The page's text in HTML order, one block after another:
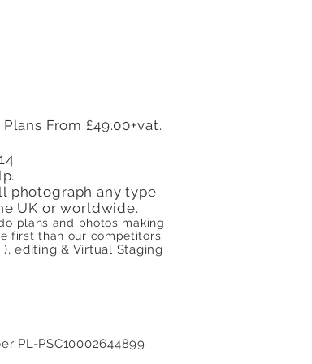
From £49.00+vat.
photograph any type
UK or worldwide.
plans and photos making
first than our competitors.
editing & Virtual Staging​
PL-PSC10002644899